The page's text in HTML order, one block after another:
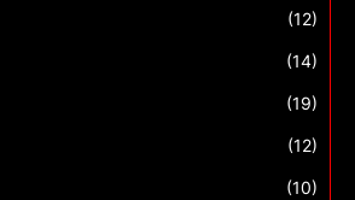
(12)
(14)
(19)
(12)
(10)